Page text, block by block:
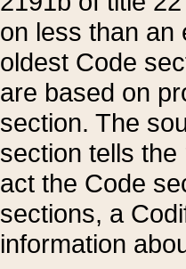
on less than an
oldest Code
are based on
section. The
section tells
act the Code
sections, a
information